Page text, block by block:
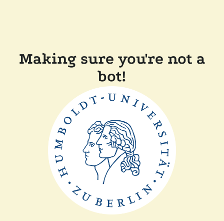
Making sure you're not a
bot!